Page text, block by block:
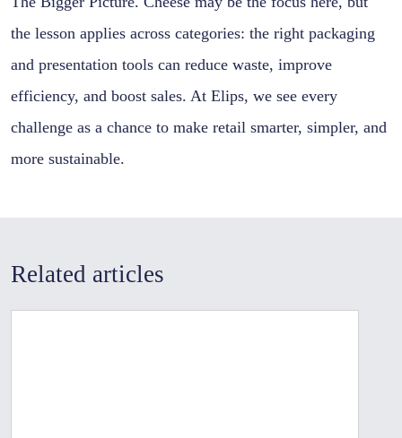
the lesson applies across categories: the right packaging
and presentation tools can reduce waste, improve
efficiency, and boost sales. At Elips, we see every
challenge as a chance to make retail smarter, simpler, and
more sustainable.
Related articles